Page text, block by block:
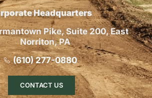
Headquarters
Pike, Suite 200, East
Norriton, PA
(610) 277-0880
CONTACT US